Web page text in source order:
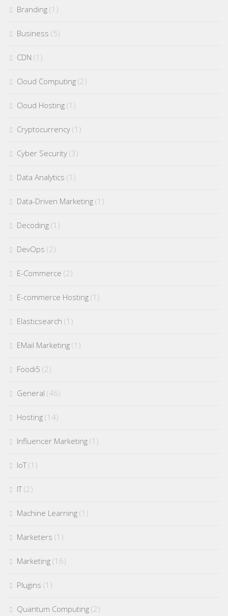
Branding (1)
Business (5)
CDN (1)
Cloud Computing (2)
Cloud Hosting (1)
Cryptocurrency (1)
Cyber Security (3)
Data Analytics (1)
Data-Driven Marketing (1)
Decoding (1)
DevOps (2)
E-Commerce (2)
E-commerce Hosting (1)
Elasticsearch (1)
EMail Marketing (1)
Foodi5 (2)
General (46)
Hosting (14)
Influencer Marketing (1)
IoT(1)
IT(2)
Machine Learning (1)
Marketers (1)
Marketing (16)
Plugins (1)
Quantum Computing (2)